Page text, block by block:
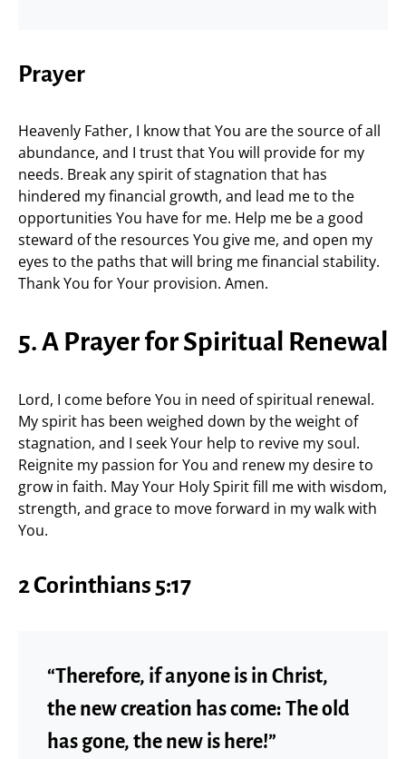
Prayer
Heavenly Father, I know that You are the source of all
abundance, and I trust that You will provide for my
needs. Break any spirit of stagnation that has
hindered my financial growth, and lead me to the
opportunities You have for me. Help me be a good
steward of the resources You give me, and open my
eyes to the paths that will bring me financial stability.
Thank You for Your provision. Amen.
5. A Prayer for Spiritual Renewal
Lord, I come before You in need of spiritual renewal.
My spirit has been weighed down by the weight of
stagnation, and I seek Your help to revive my soul.
Reignite my passion for You and renew my desire to
grow in faith. May Your Holy Spirit fill me with wisdom,
strength, and grace to move forward in my walk with
You.
2 Corinthians 5:17
“Therefore, if anyone is in Christ,
the new creation has come: The old
has gone, the new is here!”